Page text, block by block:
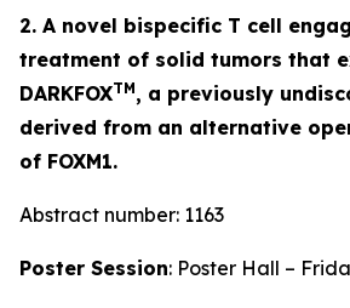
2. A novel bispecific T cell
treatment of solid tumors that
DARKFOXTM, a previously
derived from an alternative
of FOXM1.
Abstract number: 1163
Poster Session: Poster Hall –